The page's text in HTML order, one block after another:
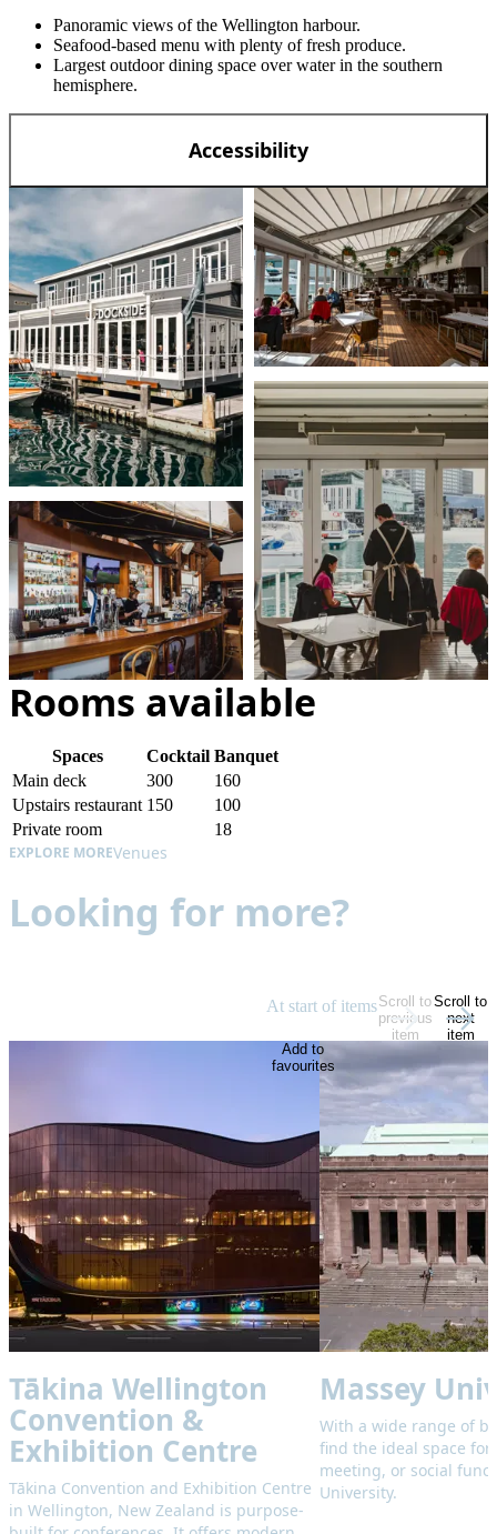
Panoramic views of the Wellington harbour.
Seafood-based menu with plenty of fresh produce.
Largest outdoor dining space over water in the southern
hemisphere.
Accessibility
Rooms available
Spaces Cocktail Banquet
Main deck
300
160
Upstairs restaurant 150
100
Private room
18
EXPLORE MOREVenues
Looking for more?
At start of itemsScroll to
previous
item
Scroll to
next
item
Add to
favourites
Tākina Wellington
Convention &
Exhibition Centre
Tākina Convention and Exhibition Centre
in Wellington, New Zealand is purpose-
Massey
With a wide range of
find the ideal space for
meeting, or social
University.